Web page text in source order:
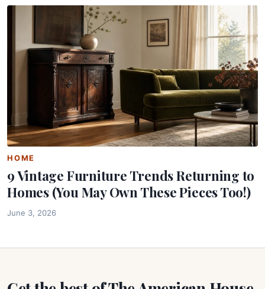
HOME
9 Vintage Furniture Trends Returning to
Homes (You May Own These Pieces Too!)
June 3, 2026